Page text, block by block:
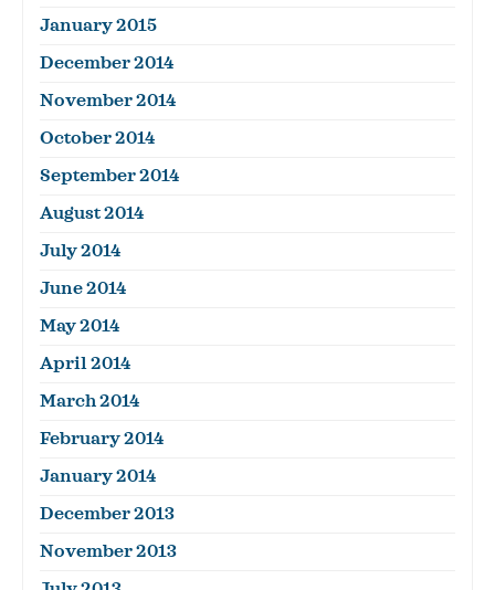
January 2015
December 2014
November 2014
October 2014
September 2014
August 2014
July 2014
June 2014
May 2014
April 2014
March 2014
February 2014
January 2014
December 2013
November 2013